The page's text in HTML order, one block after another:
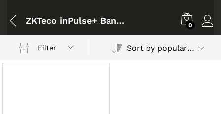
ZKTeco inPulse+ Bangladesh 0
Filter Sort by popularity